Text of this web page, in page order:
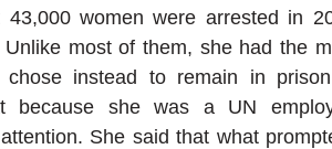
43,000 women were arrested in
most of them, she had the
chose instead to remain in
because she was a UN
She said that what